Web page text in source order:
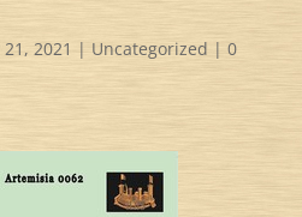
2021 | Uncategorized | 0